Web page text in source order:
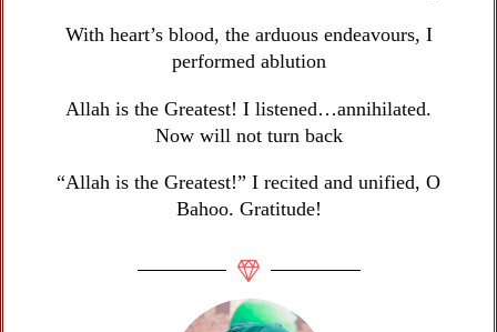
With heart’s blood, the arduous endeavours, I
performed ablution
Allah is the Greatest! I listened…annihilated.
Now will not turn back
“Allah is the Greatest!” I recited and unified, O
Bahoo. Gratitude!